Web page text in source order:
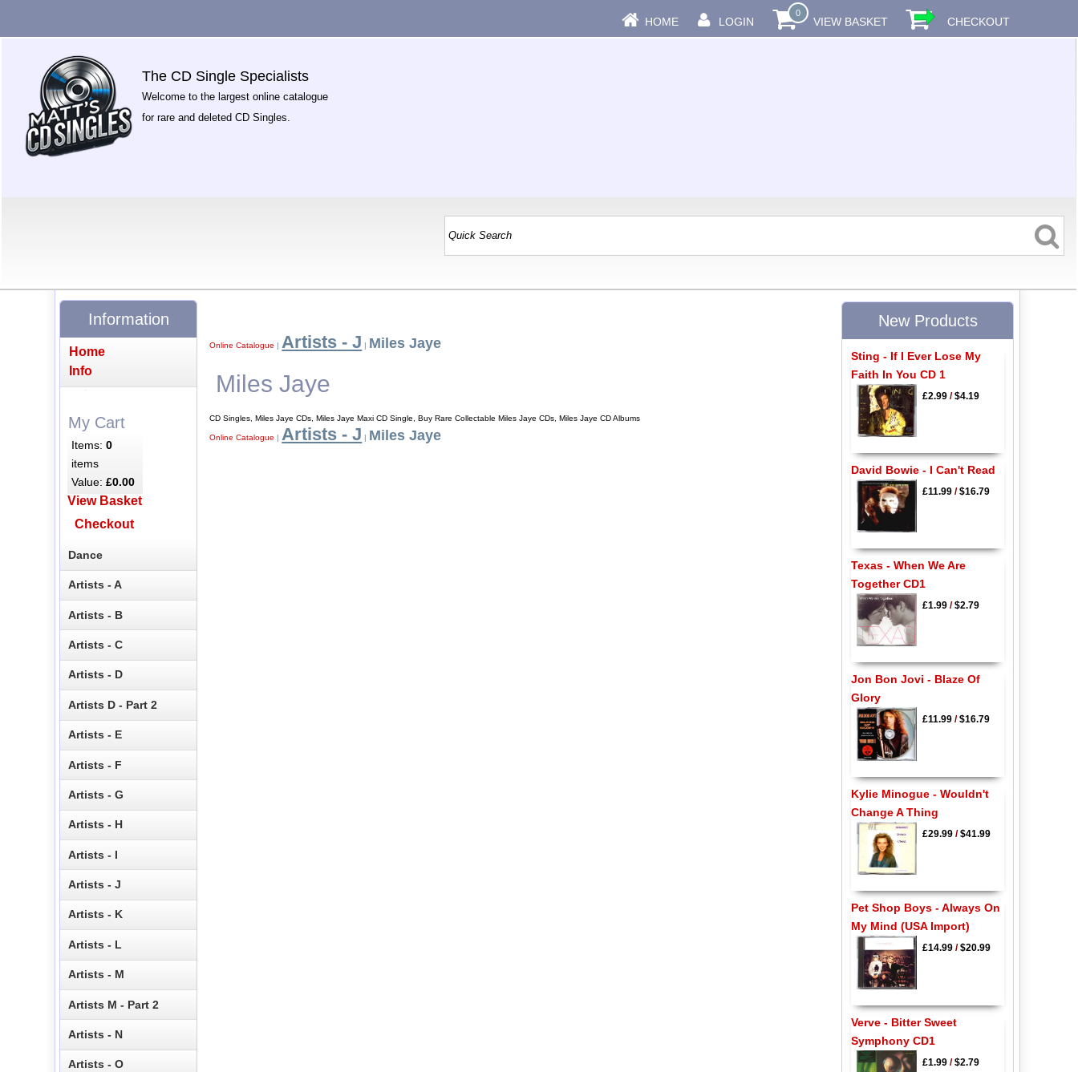
HOME LOGIN
0
VIEW BASKET CHECKOUT
The CD Single Specialists
Welcome to the largest online catalogue
for rare and deleted CD Singles.
Online Catalogue | Artists - J | Miles Jaye
Miles Jaye
CD Singles, Miles Jaye CDs, Miles Jaye Maxi CD Single, Buy Rare Collectable Miles Jaye CDs, Miles Jaye CD Albums
Online Catalogue | Artists - J | Miles Jaye
Information
Home
Info
My Cart
Items:0
items
Value:£0.00
View Basket
Checkout
Dance
Artists - A
Artists - B
Artists - C
Artists - D
Artists D - Part 2
Artists - E
Artists - F
Artists - G
Artists - H
Artists - I
Artists - J
Artists - K
Artists - L
Artists - M
Artists M - Part 2
Artists - N
Artists - O
New Products
Sting - If I Ever Lose My
Faith In You CD 1
£2.99/$4.19
David Bowie - I Can't Read
£11.99/$16.79
Texas - When We Are
Together CD1
£1.99/$2.79
Jon Bon Jovi - Blaze Of
Glory
£11.99/$16.79
Kylie Minogue - Wouldn't
Change A Thing
£29.99/$41.99
Pet Shop Boys - Always On
My Mind (USA Import)
£14.99/$20.99
Verve - Bitter Sweet
Symphony CD1
£1.99/$2.79